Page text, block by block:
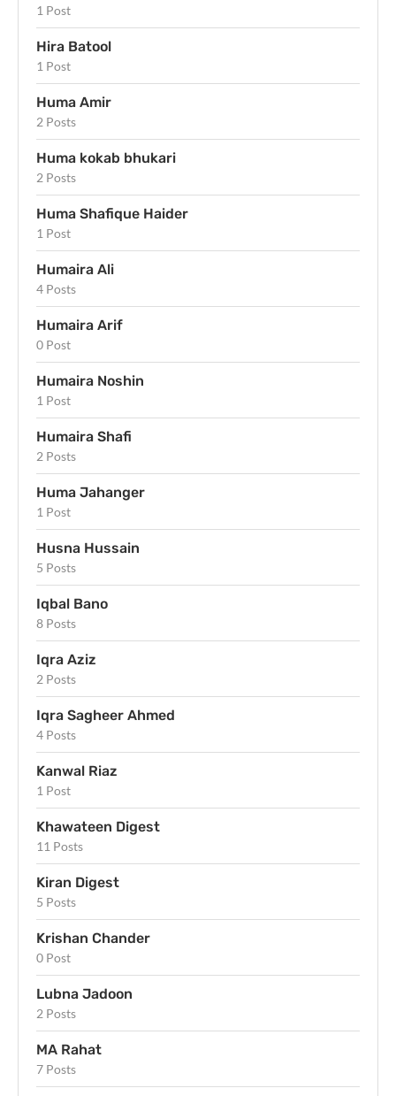
1 Post
Hira Batool
1 Post
Huma Amir
2 Posts
Huma kokab bhukari
2 Posts
Huma Shafique Haider
1 Post
Humaira Ali
4 Posts
Humaira Arif
0 Post
Humaira Noshin
1 Post
Humaira Shafi
2 Posts
Huma Jahanger
1 Post
Husna Hussain
5 Posts
Iqbal Bano
8 Posts
Iqra Aziz
2 Posts
Iqra Sagheer Ahmed
4 Posts
Kanwal Riaz
1 Post
Khawateen Digest
11 Posts
Kiran Digest
5 Posts
Krishan Chander
0 Post
Lubna Jadoon
2 Posts
MA Rahat
7 Posts